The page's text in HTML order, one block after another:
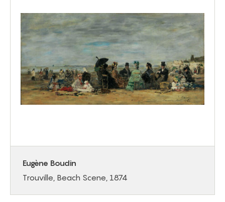
Eugène Boudin
Trouville, Beach Scene, 1874